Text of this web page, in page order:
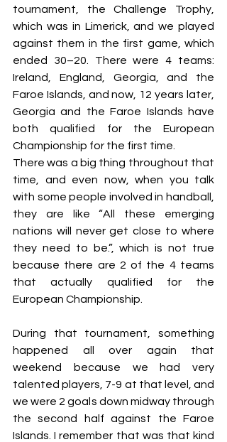
tournament, the Challenge Trophy,
which was in Limerick, and we played
against them in the first game, which
ended 30–20. There were 4 teams:
Ireland, England, Georgia, and the
Faroe Islands, and now, 12 years later,
Georgia and the Faroe Islands have
both qualified for the European
Championship for the first time.
There was a big thing throughout that
time, and even now, when you talk
with some people involved in handball,
they are like “All these emerging
nations will never get close to where
they need to be.”, which is not true
because there are 2 of the 4 teams
that actually qualified for the
European Championship.
During that tournament, something
happened all over again that
weekend because we had very
talented players, 7-9 at that level, and
we were 2 goals down midway through
the second half against the Faroe
Islands. I remember that was that kind